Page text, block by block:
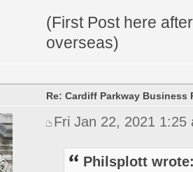
(First Post here
overseas)
Re: Cardiff Parkway Business
Fri Jan 22, 2021 1:25
Philsplott